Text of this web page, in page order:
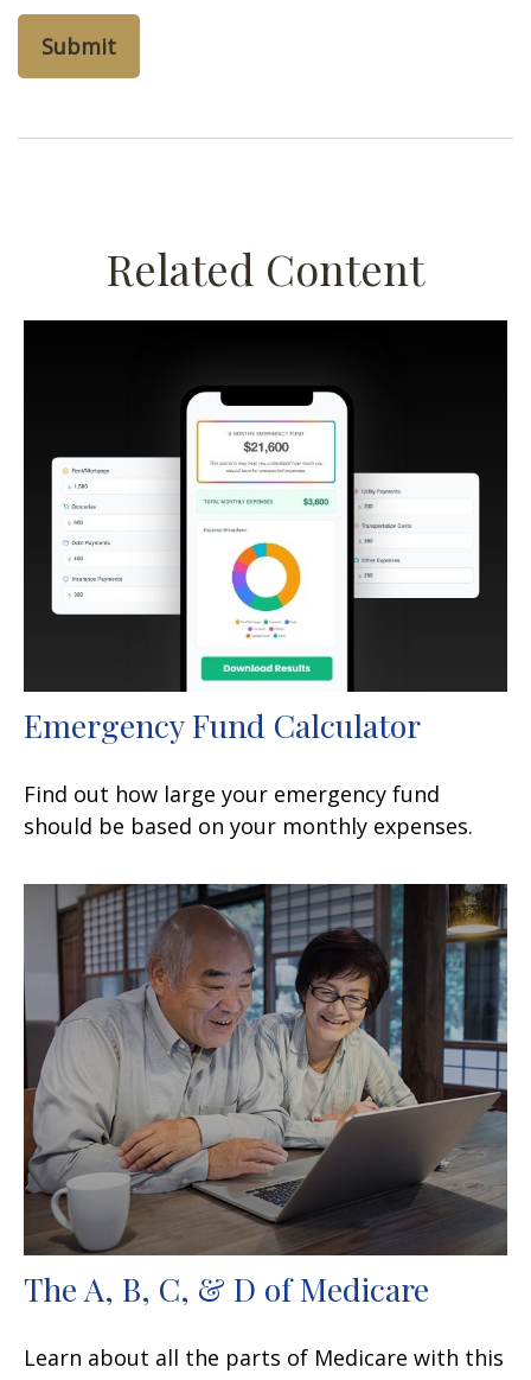
Related Content
Emergency Fund Calculator
Find out how large your emergency fund
should be based on your monthly expenses.
The A, B, C, & D of Medicare
Learn about all the parts of Medicare with this